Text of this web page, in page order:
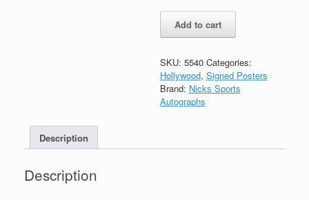
Sandler
Autograph
Anger
Management
Movie
Poster
COA
Add to cart
SKU: 5540 Categories:
Hollywood, Signed Posters
Brand: Nicks Sports
Autographs
Description
Description